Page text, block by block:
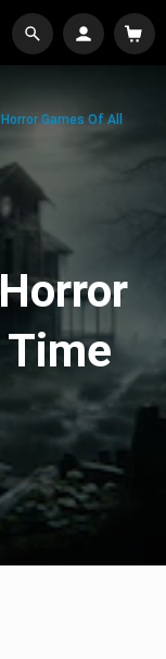
Games Of All